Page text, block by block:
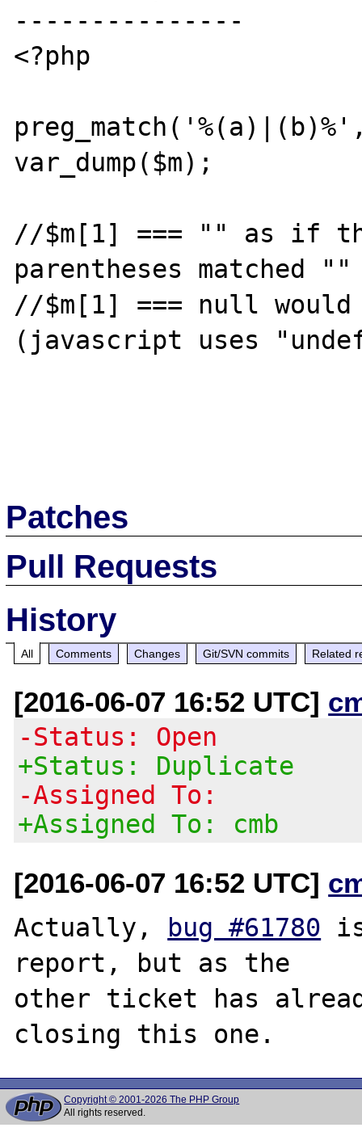
---------------
<?php
var_dump($m);
//$m[1] === "" as if
parentheses matched ""
//$m[1] === null would
(javascript uses
Patches
Pull Requests
History
All Comments Changes Git/SVN commits Related
[2016-06-07 16:52 UTC]
-Status: Open
+Status: Duplicate
-Assigned To:
+Assigned To: cmb
[2016-06-07 16:52 UTC]
Actually, bug #61780
report, but as the
other ticket has
Copyright © 2001-2026 The PHP Group
All rights reserved.